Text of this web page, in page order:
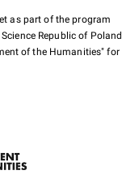
as part of the program
Republic of Poland
of the Humanities" for